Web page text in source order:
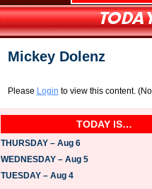
Mickey Dolenz
Please Login to view this content.
TODAY IS…
THURSDAY – Aug 6
WEDNESDAY – Aug 5
TUESDAY – Aug 4